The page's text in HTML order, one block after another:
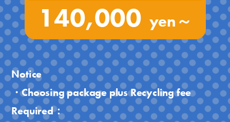
140,000 yen～
Notice
・Choosing package plus Recycling fee
Required：